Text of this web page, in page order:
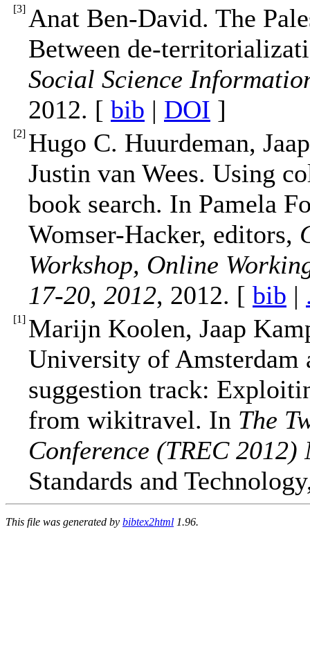
[3] Anat Ben-David. The
Between de-
Social Science
2012. [ bib | DOI ]
[2] Hugo C. Huurdeman,
Justin van Wees. Using
book search. In Pamela
Womser-Hacker, editors,
Workshop, Online
17-20, 2012, 2012. [ bib |
[1] Marijn Koolen, Jaap
University of Amsterdam
suggestion track:
from wikitravel. In The
Conference (TREC 2012)
Standards and
This file was generated by bibtex2html 1.96.